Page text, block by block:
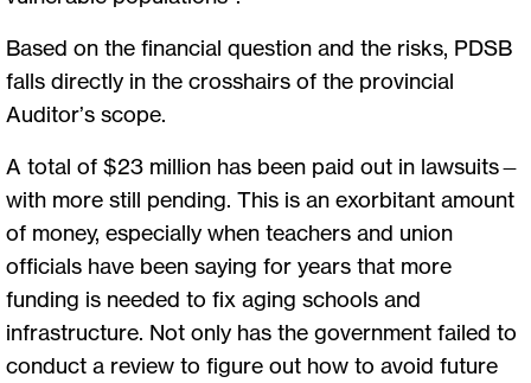
Based on the financial question and the risks, PDSB
falls directly in the crosshairs of the provincial
Auditor’s scope.
A total of $23 million has been paid out in lawsuits—
with more still pending. This is an exorbitant amount
of money, especially when teachers and union
officials have been saying for years that more
funding is needed to fix aging schools and
infrastructure. Not only has the government failed to
conduct a review to figure out how to avoid future